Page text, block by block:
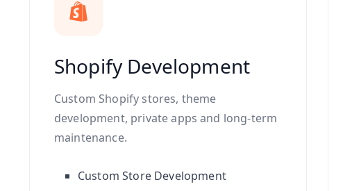
Shopify Development
Custom Shopify stores, theme
development, private apps and long-term
maintenance.
Custom Store Development